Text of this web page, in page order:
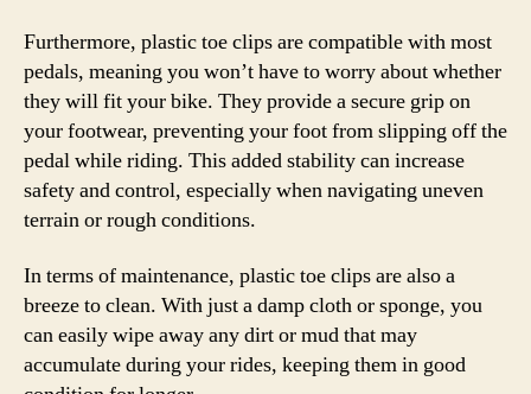
Furthermore, plastic toe clips are compatible with most
pedals, meaning you won’t have to worry about whether
they will fit your bike. They provide a secure grip on
your footwear, preventing your foot from slipping off the
pedal while riding. This added stability can increase
safety and control, especially when navigating uneven
terrain or rough conditions.
In terms of maintenance, plastic toe clips are also a
breeze to clean. With just a damp cloth or sponge, you
can easily wipe away any dirt or mud that may
accumulate during your rides, keeping them in good